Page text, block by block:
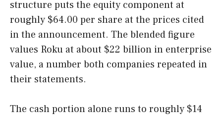
structure puts the equity component at
roughly $64.00 per share at the prices cited
in the announcement. The blended figure
values Roku at about $22 billion in enterprise
value, a number both companies repeated in
their statements.
The cash portion alone runs to roughly $14